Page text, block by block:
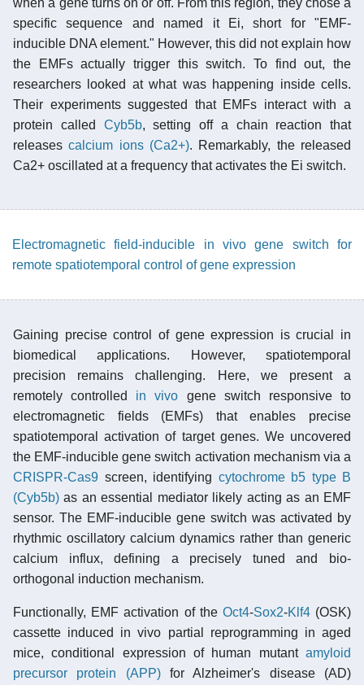
specific sequence and named it Ei, short for "EMF-
inducible DNA element." However, this did not explain how
the EMFs actually trigger this switch. To find out, the
researchers looked at what was happening inside cells.
Their experiments suggested that EMFs interact with a
protein called Cyb5b, setting off a chain reaction that
releasescalcium ions (Ca2+). Remarkably, the released
Ca2+ oscillated at a frequency that activates the Ei switch.
Electromagnetic field-inducible in vivo gene switch for
remote spatiotemporal control of gene expression
Gaining precise control of gene expression is crucial in
biomedical applications. However, spatiotemporal
precision remains challenging. Here, we present a
remotely controlled in vivo gene switch responsive to
electromagnetic fields (EMFs) that enables precise
spatiotemporal activation of target genes. We uncovered
the EMF-inducible gene switch activation mechanism via a
CRISPR-Cas9 screen, identifying cytochrome b5 type B
(Cyb5b) as an essential mediator likely acting as an EMF
sensor. The EMF-inducible gene switch was activated by
rhythmic oscillatory calcium dynamics rather than generic
calcium influx, defining a precisely tuned and bio-
orthogonal induction mechanism.
Functionally, EMF activation of the Oct4-Sox2-Klf4(OSK)
cassette induced in vivo partial reprogramming in aged
mice, conditional expression of human mutant amyloid
precursor protein (APP)for Alzheimer's disease (AD)